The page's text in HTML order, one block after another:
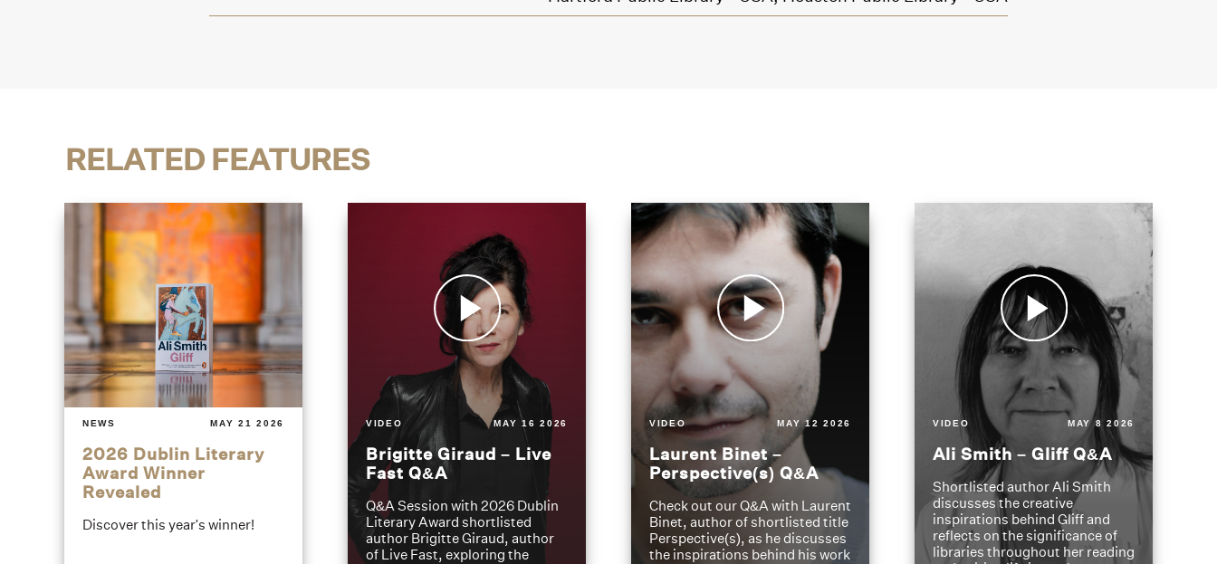
RELATED FEATURES
NEWS MAY 21 2026
2026 Dublin Literary
Award Winner
Revealed
Discover this year's winner!
VIDEO MAY 16 2026
Brigitte Giraud – Live
Fast Q&A
Q&A Session with 2026 Dublin
Literary Award shortlisted
author Brigitte Giraud, author
of Live Fast, exploring the
VIDEO MAY 12 2026
Laurent Binet –
Perspective(s) Q&A
Check out our Q&A with Laurent
Binet, author of shortlisted title
Perspective(s), as he discusses
the inspirations behind his work
VIDEO MAY 8 2026
Ali Smith – Gliff Q&A
Shortlisted author Ali Smith
discusses the creative
inspirations behind Gliff and
reflects on the significance of
libraries throughout her reading